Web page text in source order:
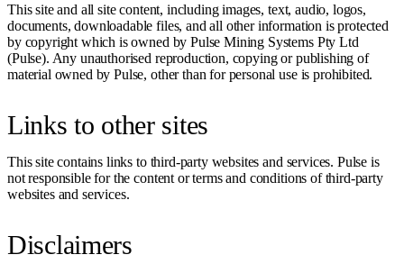
This site and all site content, including images, text, audio, logos,
documents, downloadable files, and all other information is protected
by copyright which is owned by Pulse Mining Systems Pty Ltd
(Pulse). Any unauthorised reproduction, copying or publishing of
material owned by Pulse, other than for personal use is prohibited.
Links to other sites
This site contains links to third-party websites and services. Pulse is
not responsible for the content or terms and conditions of third-party
websites and services.
Disclaimers